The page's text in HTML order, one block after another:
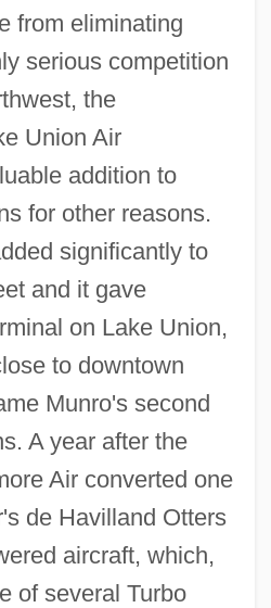
from eliminating
serious competition
the
Union Air
addition to
for other reasons.
significantly to
and it gave
on Lake Union,
to downtown
Munro's second
A year after the
Air converted one
de Havilland Otters
aircraft, which,
of several Turbo